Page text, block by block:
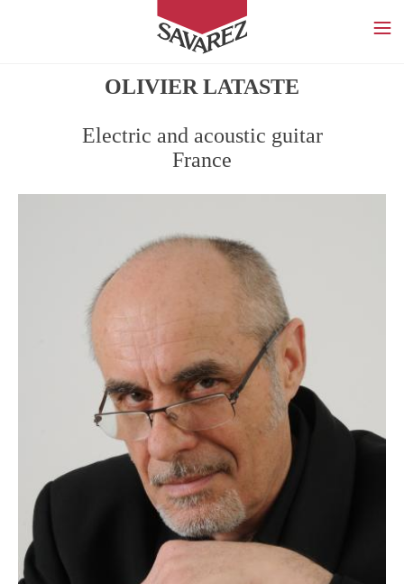
SAVAREZ
OLIVIER LATASTE
Electric and acoustic guitar
France